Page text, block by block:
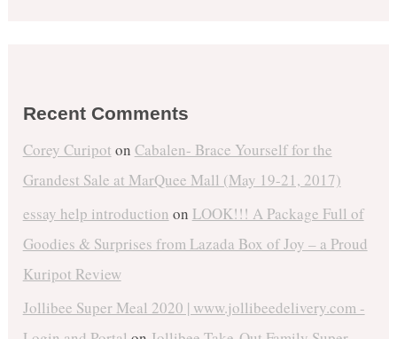
Recent Comments
Corey Curipot on Cabalen- Brace Yourself for the
Grandest Sale at MarQuee Mall (May 19-21, 2017)
essay help introduction on LOOK!!! A Package Full of
Goodies & Surprises from Lazada Box of Joy – a Proud
Kuripot Review
Jollibee Super Meal 2020 | www.jollibeedelivery.com -